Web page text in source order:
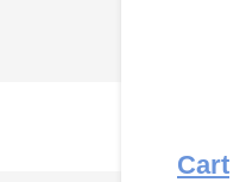
Cart